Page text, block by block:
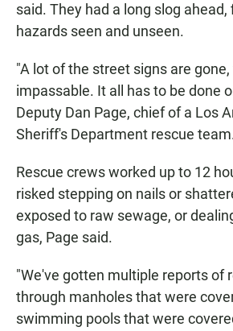
said. They had a long slog ahead,
hazards seen and unseen.
"A lot of the street signs are
impassable. It all has to be done
Deputy Dan Page, chief of a Los
Sheriff's Department rescue
Rescue crews worked up to 12
risked stepping on nails or
exposed to raw sewage, or
gas, Page said.
"We've gotten multiple reports of
through manholes that were
swimming pools that were